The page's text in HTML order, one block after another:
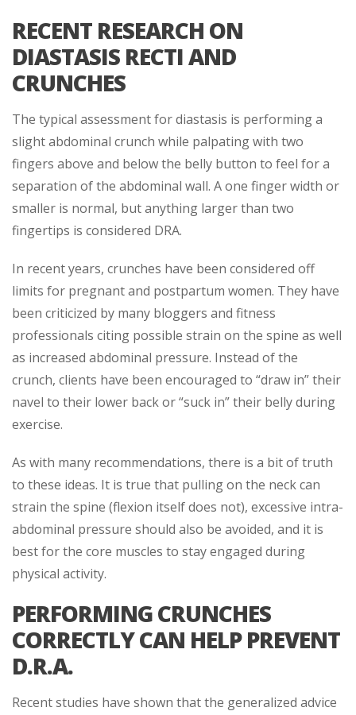
RECENT RESEARCH ON
DIASTASIS RECTI AND
CRUNCHES
The typical assessment for diastasis is performing a
slight abdominal crunch while palpating with two
fingers above and below the belly button to feel for a
separation of the abdominal wall. A one finger width or
smaller is normal, but anything larger than two
fingertips is considered DRA.
In recent years, crunches have been considered off
limits for pregnant and postpartum women. They have
been criticized by many bloggers and fitness
professionals citing possible strain on the spine as well
as increased abdominal pressure. Instead of the
crunch, clients have been encouraged to “draw in” their
navel to their lower back or “suck in” their belly during
exercise.
As with many recommendations, there is a bit of truth
to these ideas. It is true that pulling on the neck can
strain the spine (flexion itself does not), excessive intra-
abdominal pressure should also be avoided, and it is
best for the core muscles to stay engaged during
physical activity.
PERFORMING CRUNCHES
CORRECTLY CAN HELP PREVENT
D.R.A.
Recent studies have shown that the generalized advice